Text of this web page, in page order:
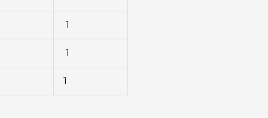
1
1
1